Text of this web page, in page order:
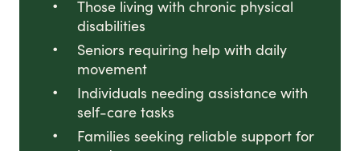
Those living with chronic physical
disabilities
Seniors requiring help with daily
movement
Individuals needing assistance with
self-care tasks
Families seeking reliable support for